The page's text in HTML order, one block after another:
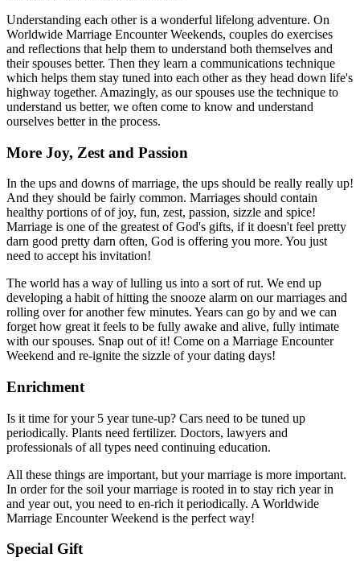
Understanding each other is a wonderful lifelong adventure. On
Worldwide Marriage Encounter Weekends, couples do exercises
and reflections that help them to understand both themselves and
their spouses better. Then they learn a communications technique
which helps them stay tuned into each other as they head down life's
highway together. Amazingly, as our spouses use the technique to
understand us better, we often come to know and understand
ourselves better in the process.
More Joy, Zest and Passion
In the ups and downs of marriage, the ups should be really really up!
And they should be fairly common. Marriages should contain
healthy portions of of joy, fun, zest, passion, sizzle and spice!
Marriage is one of the greatest of God's gifts, if it doesn't feel pretty
darn good pretty darn often, God is offering you more. You just
need to accept his invitation!
The world has a way of lulling us into a sort of rut. We end up
developing a habit of hitting the snooze alarm on our marriages and
rolling over for another few minutes. Years can go by and we can
forget how great it feels to be fully awake and alive, fully intimate
with our spouses. Snap out of it! Come on a Marriage Encounter
Weekend and re-ignite the sizzle of your dating days!
Enrichment
Is it time for your 5 year tune-up? Cars need to be tuned up
periodically. Plants need fertilizer. Doctors, lawyers and
professionals of all types need continuing education.
All these things are important, but your marriage is more important.
In order for the soil your marriage is rooted in to stay rich year in
and year out, you need to en-rich it periodically. A Worldwide
Marriage Encounter Weekend is the perfect way!
Special Gift